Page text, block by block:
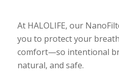
At HALOLIFE, our
you to protect your
comfort—so intentional
natural, and safe.